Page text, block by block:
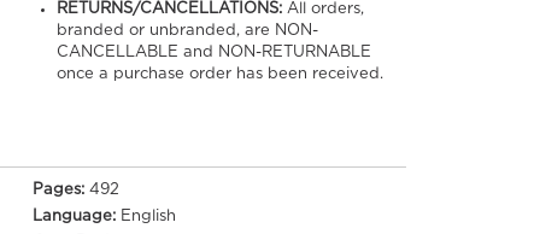
RETURNS/CANCELLATIONS:All orders,
branded or unbranded, are NON-
CANCELLABLE and NON-RETURNABLE
once a purchase order has been received.
Pages: 492
Language: English